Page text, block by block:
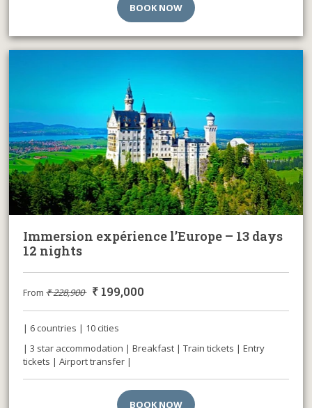
BOOK NOW
Immersion expérience l’Europe – 13 days
12 nights
From₹228,900 ₹ 199,000
| 6 countries | 10 cities
| 3 star accommodation | Breakfast | Train tickets | Entry
tickets | Airport transfer |
BOOK NOW